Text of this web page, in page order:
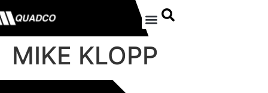
MIKE KLOPP